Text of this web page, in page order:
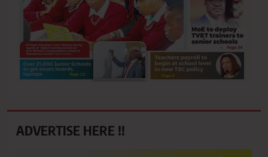
ADVERTISE HERE !!